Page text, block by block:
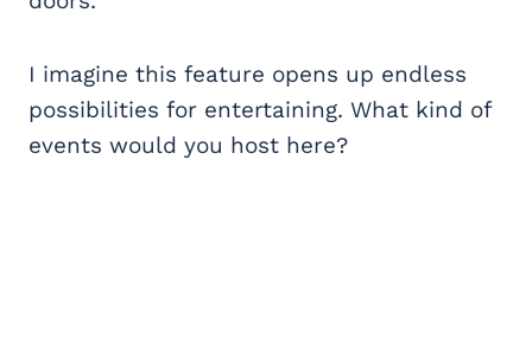
I imagine this feature opens up endless
possibilities for entertaining. What kind of
events would you host here?